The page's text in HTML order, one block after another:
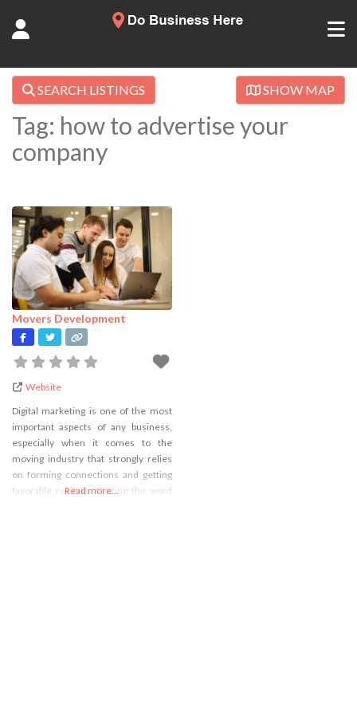
SEARCH LISTINGS SHOW MAP
Tag: how to advertise your
company
Movers Development
Website
Digital marketing is one of the most
important aspects of any business,
especially when it comes to the
moving industry that strongly relies
on forming connections and getting
favorable reviews. Getting the word
Read more...